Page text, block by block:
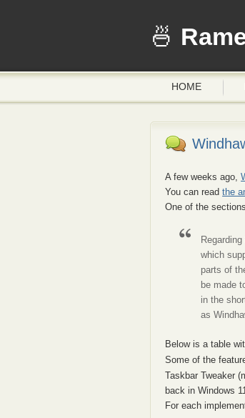
HOME
A few weeks ago,
You can readthe
One of the
which
parts of
be made
in the
as
Below is a table
Some of the
Taskbar Tweaker
back in Windows
For each